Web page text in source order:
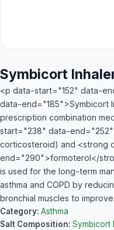
Symbicort
<p data-start="152" data-
data-end="185">Symbicort
prescription combination
start="238" data-
corticosteroid) and <strong
end="290">formoterol</
is used for the long-term
asthma and COPD by
bronchial muscles to
Category: Asthma
Salt Composition: Symbicort